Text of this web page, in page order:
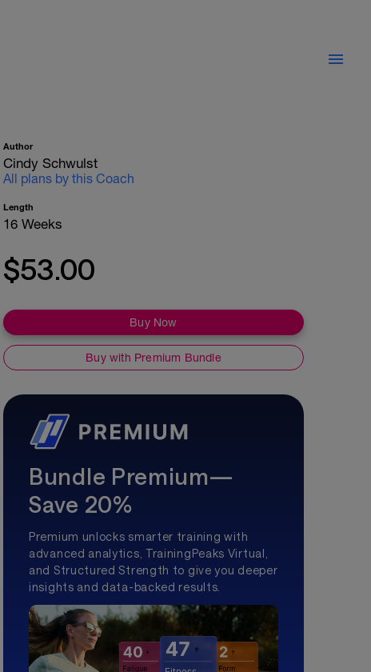
Author
Cindy Schwulst
All plans by this Coach
Length
16 Weeks
$53.00
Buy Now
Buy with Premium Bundle
Bundle Premium—
Save 20%
Premium unlocks smarter training with
advanced analytics, TrainingPeaks Virtual,
and Structured Strength to give you deeper
insights and data-backed results.